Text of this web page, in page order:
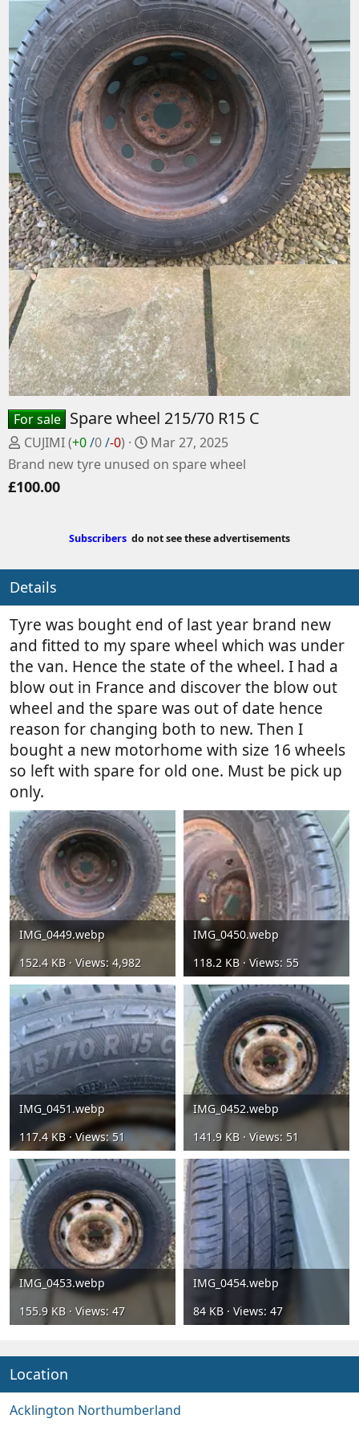
For sale Spare wheel 215/70 R15 C
P
o
t
y
CUJIMI(+0/0/-0)
C
r
d
a
Mar 27, 2025
Brand new tyre unused on spare wheel
£100.00
Subscribers do not see these advertisements
Details
Tyre was bought end of last year brand new
and fitted to my spare wheel which was under
the van. Hence the state of the wheel. I had a
blow out in France and discover the blow out
wheel and the spare was out of date hence
reason for changing both to new. Then I
bought a new motorhome with size 16 wheels
so left with spare for old one. Must be pick up
only.
IMG_0449.webp
152.4 KB · Views: 4,982
IMG_0450.webp
118.2 KB · Views: 55
IMG_0451.webp
117.4 KB · Views: 51
IMG_0452.webp
141.9 KB · Views: 51
IMG_0453.webp
155.9 KB · Views: 47
IMG_0454.webp
84 KB · Views: 47
Location
Acklington Northumberland